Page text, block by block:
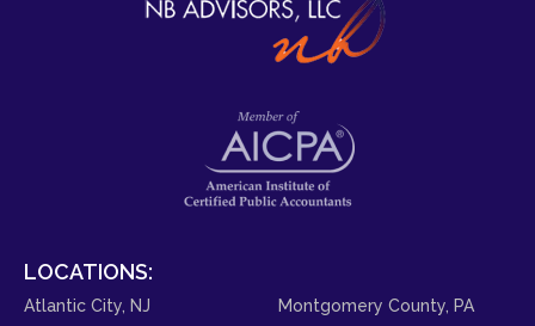
LOCATIONS:
Atlantic City, NJ
Montgomery County, PA